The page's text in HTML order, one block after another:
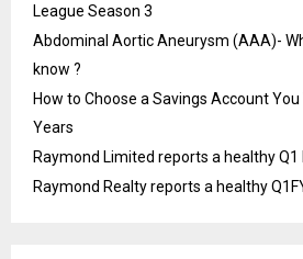
League Season 3
Abdominal Aortic Aneurysm (AAA)-
know ?
How to Choose a Savings Account You
Years
Raymond Limited reports a healthy
Raymond Realty reports a healthy